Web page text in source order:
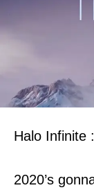
Halo Infinite :
2020’s